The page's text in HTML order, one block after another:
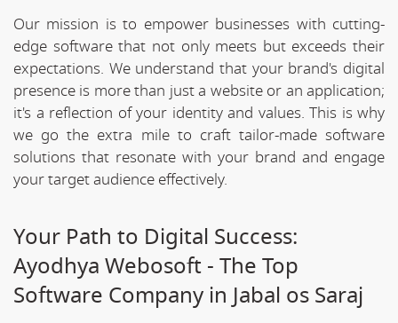
Our mission is to empower businesses with cutting-
edge software that not only meets but exceeds their
expectations. We understand that your brand's digital
presence is more than just a website or an application;
it's a reflection of your identity and values. This is why
we go the extra mile to craft tailor-made software
solutions that resonate with your brand and engage
your target audience effectively.
Your Path to Digital Success:
Ayodhya Webosoft - The Top
Software Company in Jabal os Saraj